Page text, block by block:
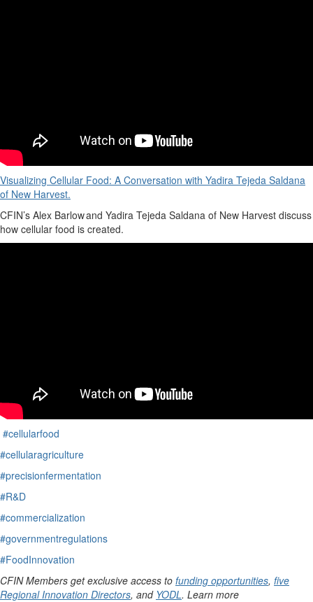
Visualizing Cellular Food: A Conversation with Yadira Tejeda Saldana
of New Harvest.
CFIN’s Alex Barlowand Yadira Tejeda Saldana of New Harvest discuss
how cellular food is created.
#cellularfood
#cellularagriculture
#precisionfermentation
#R&D
#commercialization
#governmentregulations
#FoodInnovation
CFIN Members get exclusive access to funding opportunities, five
Regional Innovation Directors, and YODL. Learn more